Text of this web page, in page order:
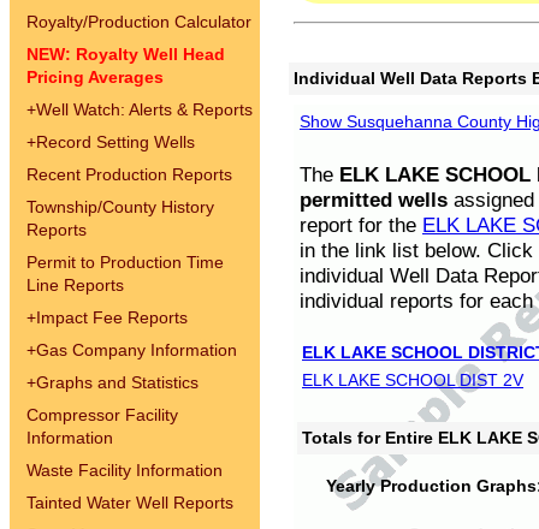
Royalty/Production Calculator
NEW: Royalty Well Head
Pricing Averages
+Well Watch: Alerts & Reports
+Record Setting Wells
Recent Production Reports
Township/County History
Reports
Permit to Production Time
Line Reports
+Impact Fee Reports
+Gas Company Information
+Graphs and Statistics
Compressor Facility
Information
Waste Facility Information
Tainted Water Well Reports
Individual Well Data Reports
Show Susquehanna County
The ELK LAKE SCHOOL
permitted wells
report for the ELK LAKE
in the link list below.
individual Well Data
individual reports for each
ELK LAKE SCHOOL
ELK LAKE SCHOOL DIST 2V
Totals for Entire ELK LAKE
Yearly Production